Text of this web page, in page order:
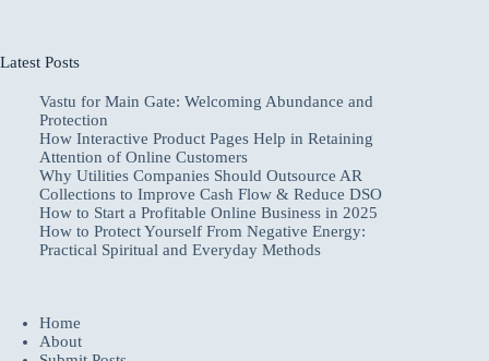
Latest Posts
Vastu for Main Gate: Welcoming Abundance and
Protection
How Interactive Product Pages Help in Retaining
Attention of Online Customers
Why Utilities Companies Should Outsource AR
Collections to Improve Cash Flow & Reduce DSO
How to Start a Profitable Online Business in 2025
How to Protect Yourself From Negative Energy:
Practical Spiritual and Everyday Methods
Home
About